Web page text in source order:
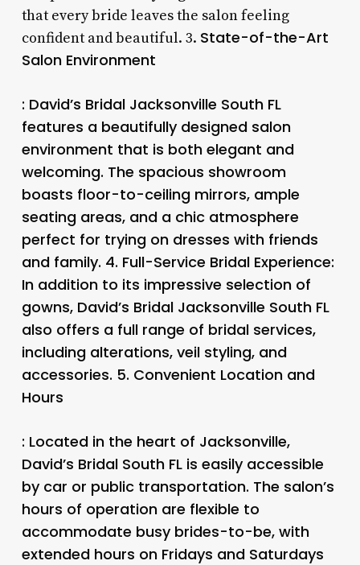
that every bride leaves the salon feeling
confident and beautiful. 3. State-of-the-Art
Salon Environment
: David’s Bridal Jacksonville South FL
features a beautifully designed salon
environment that is both elegant and
welcoming. The spacious showroom
boasts floor-to-ceiling mirrors, ample
seating areas, and a chic atmosphere
perfect for trying on dresses with friends
and family. 4. Full-Service Bridal Experience:
In addition to its impressive selection of
gowns, David’s Bridal Jacksonville South FL
also offers a full range of bridal services,
including alterations, veil styling, and
accessories. 5. Convenient Location and
Hours
: Located in the heart of Jacksonville,
David’s Bridal South FL is easily accessible
by car or public transportation. The salon’s
hours of operation are flexible to
accommodate busy brides-to-be, with
extended hours on Fridays and Saturdays